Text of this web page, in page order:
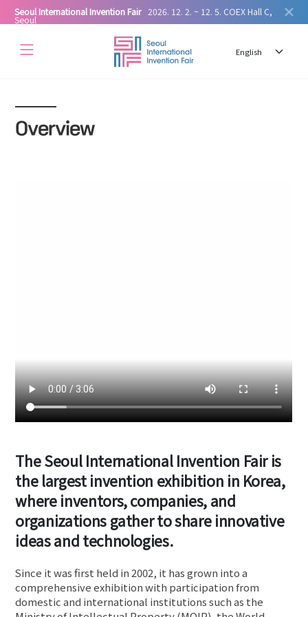
Seoul International Invention Fair 2026. 12. 2. ~ 12. 5. COEX Hall C,
Seoul
Overview
The Seoul International Invention Fair is
the largest invention exhibition in Korea,
where inventors, companies, and
organizations gather to share innovative
ideas and technologies.
Since it was first held in 2002, it has grown into a
comprehensive exhibition with participation from
domestic and international institutions such as the